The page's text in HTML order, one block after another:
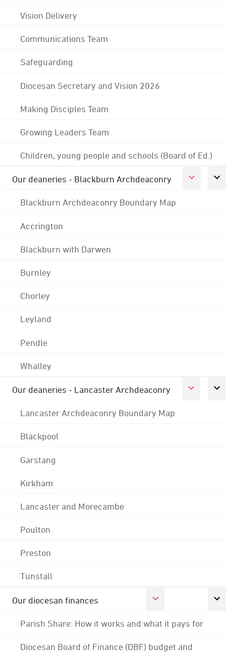
Vision Delivery
Communications Team
Safeguarding
Diocesan Secretary and Vision 2026
Making Disciples Team
Growing Leaders Team
Children, young people and schools (Board of Ed.)
Our deaneries - Blackburn Archdeaconry
Blackburn Archdeaconry Boundary Map
Accrington
Blackburn with Darwen
Burnley
Chorley
Leyland
Pendle
Whalley
Our deaneries - Lancaster Archdeaconry
Lancaster Archdeaconry Boundary Map
Blackpool
Garstang
Kirkham
Lancaster and Morecambe
Poulton
Preston
Tunstall
Our diocesan finances
Parish Share: How it works and what it pays for
Diocesan Board of Finance (DBF) budget and